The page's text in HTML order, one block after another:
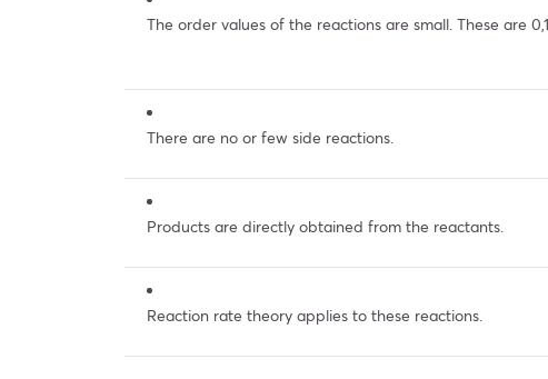
The order values of the reactions are small. These are
There are no or few side reactions.
Products are directly obtained from the reactants.
Reaction rate theory applies to these reactions.